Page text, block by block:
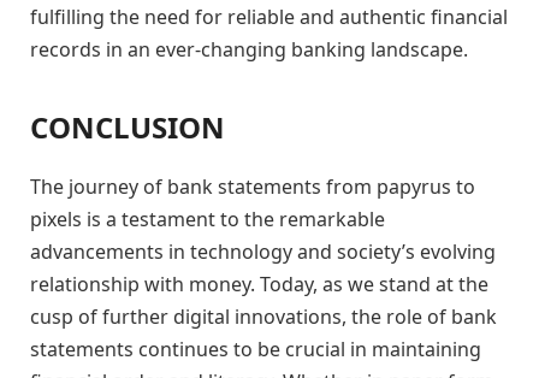
fulfilling the need for reliable and authentic financial
records in an ever-changing banking landscape.
CONCLUSION
The journey of bank statements from papyrus to
pixels is a testament to the remarkable
advancements in technology and society’s evolving
relationship with money. Today, as we stand at the
cusp of further digital innovations, the role of bank
statements continues to be crucial in maintaining